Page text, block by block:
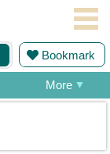
Bookmark
More